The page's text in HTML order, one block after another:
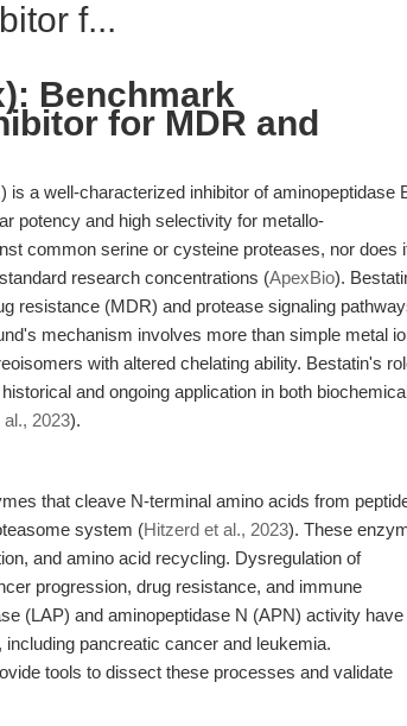
f...
Benchmark
for MDR and
is a well-characterized inhibitor of aminopeptidase
potency and high selectivity for metallo-
common serine or cysteine proteases, nor does
research concentrations (ApexBio).
resistance (MDR) and protease signaling
mechanism involves more than simple metal
with altered chelating ability. Bestatin's
and ongoing application in both
2023).
that cleave N-terminal amino acids from
system (Hitzerd et al., 2023). These
and amino acid recycling. Dysregulation of
progression, drug resistance, and immune
(LAP) and aminopeptidase N (APN) activity have
pancreatic cancer and leukemia.
tools to dissect these processes and validate